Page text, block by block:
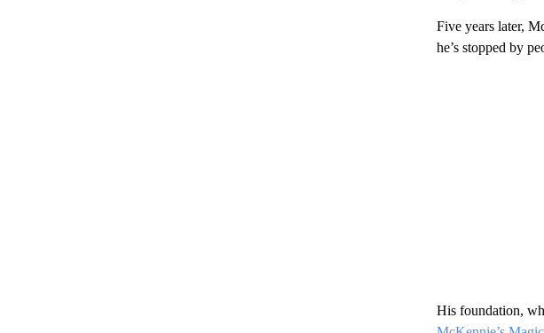
Five years later,
he’s stopped by
His foundation,